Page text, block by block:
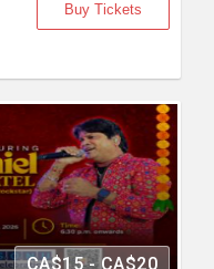
Buy Tickets
CA$15 - CA$20